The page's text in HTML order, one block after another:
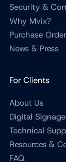
Security &
Why Mvix?
Purchase
News & Press
For Clients
About Us
Digital
Technical
Resources &
FAQ